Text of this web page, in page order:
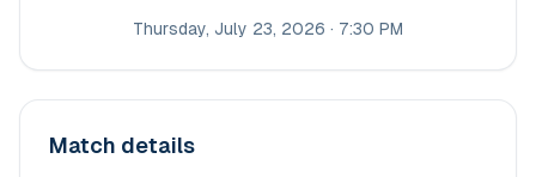
Thursday, July 23, 2026 · 7:30 PM
Match details